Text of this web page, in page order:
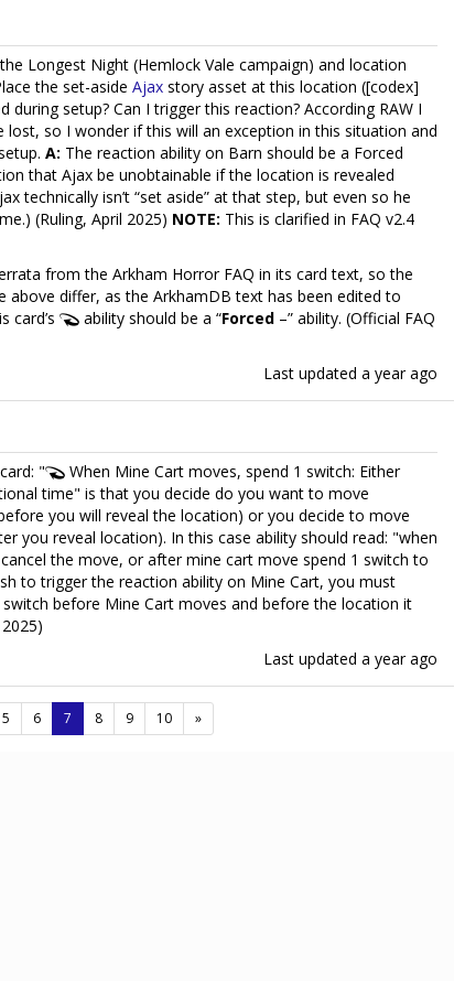
Longest Night (Hemlock Vale campaign) and location
the set-aside Ajax story asset at this location ([codex]
setup? Can I trigger this reaction? According RAW I
lost, so I wonder if this will an exception in this situation and
A: The reaction ability on Barn should be a Forced
that Ajax be unobtainable if the location is revealed
technically isn’t “set aside” at that step, but even so he
(Ruling, April 2025) NOTE: This is clarified in FAQ v2.4
from the Arkham Horror FAQ in its card text, so the
above differ, as the ArkhamDB text has been edited to
card’s ability should be a “Forced –” ability. (Official FAQ
Last updated a year ago
"
When Mine Cart moves, spend 1 switch: Either
time" is that you decide do you want to move
you will reveal the location) or you decide to move
you reveal location). In this case ability should read: "when
the move, or after mine cart move spend 1 switch to
to trigger the reaction ability on Mine Cart, you must
before Mine Cart moves and before the location it
Last updated a year ago
5 6 7(current)
8 9 10 »